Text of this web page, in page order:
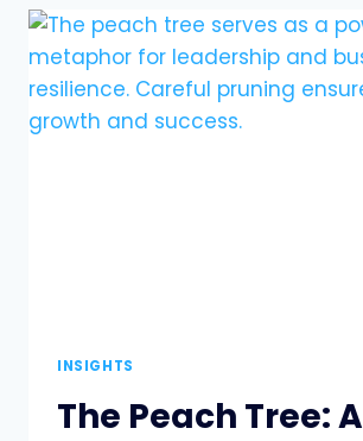
INACTION
INSIGHTS
The Peach Tree: A